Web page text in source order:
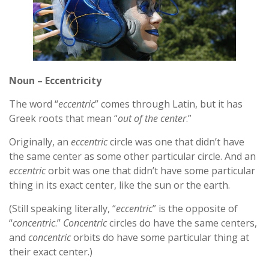
Noun – Eccentricity
The word “eccentric” comes through Latin, but it has
Greek roots that mean “out of the center.”
Originally, an eccentriccircle was one that didn’t have
the same center as some other particular circle. And an
eccentricorbit was one that didn’t have some particular
thing in its exact center, like the sun or the earth.
(Still speaking literally, “eccentric” is the opposite of
“concentric.” Concentriccircles do have the same centers,
and concentricorbits do have some particular thing at
their exact center.)